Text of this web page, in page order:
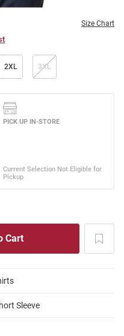
Size Chart
2XL 3XL
Sleeve